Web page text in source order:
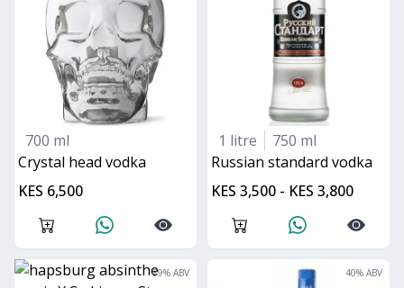
700 ml
crystal head vodka
KES 6,500
1 litre
750 ml
Russian standard vodka
KES 3,500 - KES 3,800
89% ABV 40% ABV